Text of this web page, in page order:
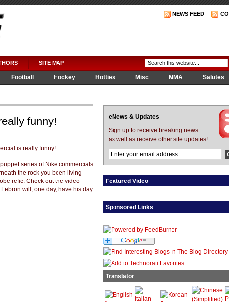
NEWS FEED
SITE MAP
Football Hockey Hotties Misc MMA
Salutes
funny!
series of Nike commercials
the rock you been living
Check out the video
will, one day, have his day
eNews & Updates
Sign up to receive breaking news
as well as receive other site updates!
Featured Video
Sponsored Links
Translator